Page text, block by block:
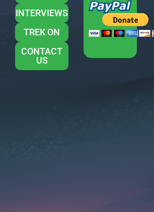
INTERVIEWS
TREK ON
CONTACT
US